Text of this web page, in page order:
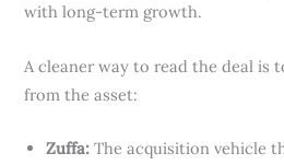
with long-term growth.
A cleaner way to read the deal is
from the asset:
Zuffa: The acquisition vehicle